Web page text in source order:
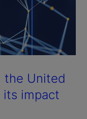
the United
impact